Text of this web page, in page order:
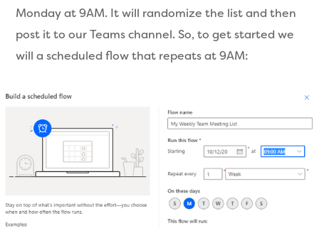
Monday at 9AM. It will randomize the list and then
post it to our Teams channel. So, to get started we
will a scheduled flow that repeats at 9AM: